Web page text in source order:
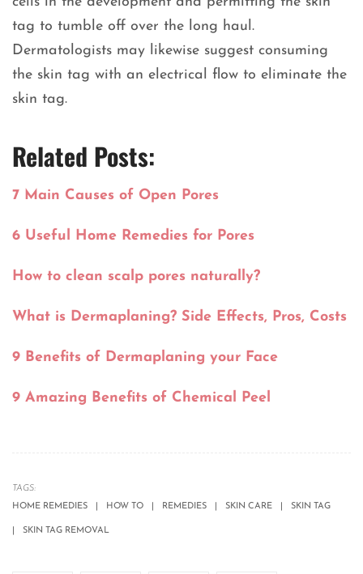
tag to tumble off over the long haul.
Dermatologists may likewise suggest consuming
the skin tag with an electrical flow to eliminate the
skin tag.
Related Posts:
7 Main Causes of Open Pores
6 Useful Home Remedies for Pores
How to clean scalp pores naturally?
What is Dermaplaning? Side Effects, Pros, Costs
9 Benefits of Dermaplaning your Face
9 Amazing Benefits of Chemical Peel
TAGS:
HOME REMEDIES
HOW TO REMEDIES SKIN CARE SKIN TAG
SKIN TAG REMOVAL